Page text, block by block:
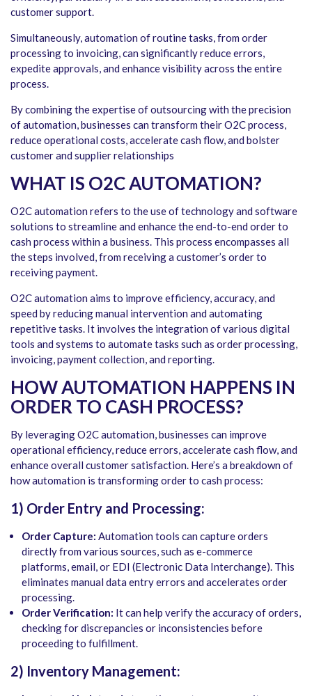
customer support.
Simultaneously, automation of routine tasks, from order
processing to invoicing, can significantly reduce errors,
expedite approvals, and enhance visibility across the entire
process.
By combining the expertise of outsourcing with the precision
of automation, businesses can transform their O2C process,
reduce operational costs, accelerate cash flow, and bolster
customer and supplier relationships
WHAT IS O2C AUTOMATION?
O2C automation refers to the use of technology and software
solutions to streamline and enhance the end-to-end order to
cash process within a business. This process encompasses all
the steps involved, from receiving a customer’s order to
receiving payment.
O2C automation aims to improve efficiency, accuracy, and
speed by reducing manual intervention and automating
repetitive tasks. It involves the integration of various digital
tools and systems to automate tasks such as order processing,
invoicing, payment collection, and reporting.
HOWAUTOMATION HAPPENS IN
ORDER TO CASH PROCESS?
By leveraging O2C automation, businesses can improve
operational efficiency, reduce errors, accelerate cash flow, and
enhance overall customer satisfaction. Here’s a breakdown of
how automation is transforming order to cash process:
1) Order Entry and Processing:
Order Capture: Automation tools can capture orders
directly from various sources, such as e-commerce
platforms, email, or EDI (Electronic Data Interchange). This
eliminates manual data entry errors and accelerates order
processing.
Order Verification: It can help verify the accuracy of orders,
checking for discrepancies or inconsistencies before
proceeding to fulfillment.
2) Inventory Management: